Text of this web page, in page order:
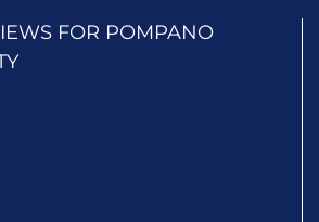
FOR POMPANO